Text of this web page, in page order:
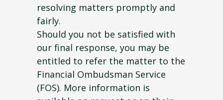
resolving matters promptly and
fairly.
Should you not be satisfied with
our final response, you may be
entitled to refer the matter to the
Financial Ombudsman Service
(FOS). More information is